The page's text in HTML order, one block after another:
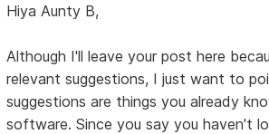
Hiya Aunty B,
Although I'll leave your post here
relevant suggestions, I just want to
suggestions are things you already
software. Since you say you haven't